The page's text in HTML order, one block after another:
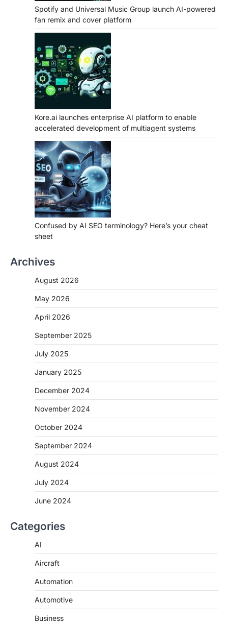
Spotify and Universal Music Group launch AI-powered
fan remix and cover platform
Kore.ai launches enterprise AI platform to enable
accelerated development of multiagent systems
Confused by AI SEO terminology? Here’s your cheat
sheet
Archives
August 2026
May 2026
April 2026
September 2025
July 2025
January 2025
December 2024
November 2024
October 2024
September 2024
August 2024
July 2024
June 2024
Categories
AI
Aircraft
Automation
Automotive
Business